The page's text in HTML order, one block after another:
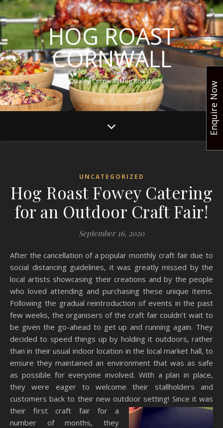
HOG ROAST
CORNWALL
Quality Cornwall Hog Roasts
UNCATEGORIZED
Hog Roast Fowey Catering
for an Outdoor Craft Fair!
September 16, 2020
After the cancellation of a popular monthly craft fair due to
social distancing guidelines, it was greatly missed by the
local artists showcasing their creations and by the people
who loved attending and purchasing these unique items.
Following the gradual reintroduction of events in the past
few weeks, the organisers of the craft fair couldn’t wait to
be given the go-ahead to get up and running again. They
decided to speed things up by holding it outdoors, rather
than in their usual indoor location in the local market hall, to
ensure they maintained an environment that was as safe
as possible for everyone involved. With a plan in place,
they were eager to welcome their stallholders and
customers back to their new outdoor setting! Since it was
their first craft fair for a
number of months, they
Enquire Now